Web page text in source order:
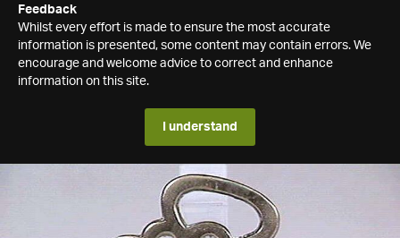
Feedback
Whilst every effort is made to ensure the most accurate
information is presented, some content may contain errors. We
encourage and welcome advice to correct and enhance
information on this site.
I understand